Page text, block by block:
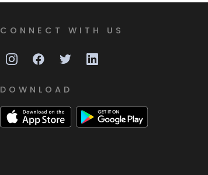
CONNECT WITH US
DOWNLOAD